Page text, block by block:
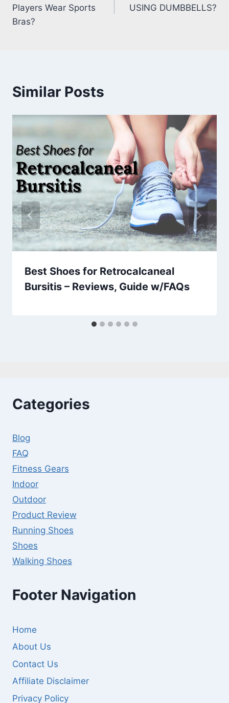
Players Wear Sports
Bras?
USING DUMBBELLS?
Similar Posts
Best Shoes for Retrocalcaneal
Bursitis – Reviews, Guide w/FAQs
Categories
Blog
FAQ
Fitness Gears
Indoor
Outdoor
Product Review
Running Shoes
Shoes
Walking Shoes
Footer Navigation
Home
About Us
Contact Us
Affiliate Disclaimer
Privacy Policy